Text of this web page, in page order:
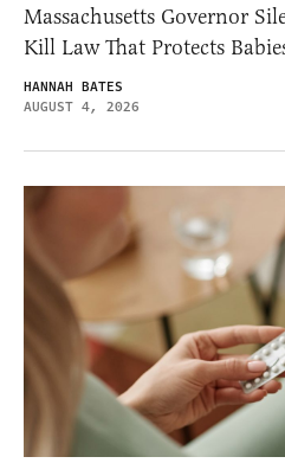
Massachusetts Governor
Kill Law That Protects
HANNAH BATES
AUGUST 4, 2026